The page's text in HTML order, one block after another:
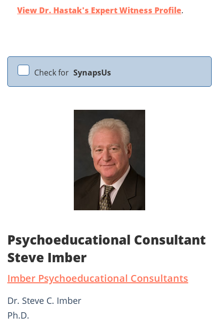
View Dr. Hastak's Expert Witness Profile.
Check for SynapsUs
Psychoeducational Consultant
Steve Imber
Imber Psychoeducational Consultants
Dr. Steve C. Imber
Ph.D.